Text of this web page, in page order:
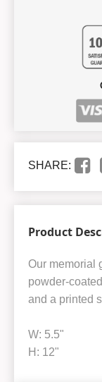
SHARE:
Product
Our memorial
powder-
and a printed
W: 5.5"
H: 12"